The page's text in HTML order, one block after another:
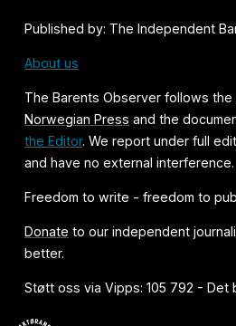
Published by: The Independent
About us
The Barents Observer follows the
Norwegian Press and the
the Editor. We report under full
and have no external interference.
Freedom to write - freedom to
Donate to our independent
better.
Støtt oss via Vipps: 105 792 - Det